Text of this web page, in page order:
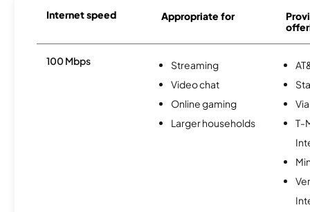
Internet speed Appropriate for
100 Mbps
Streaming
Video chat
Online gaming
Larger households
T-